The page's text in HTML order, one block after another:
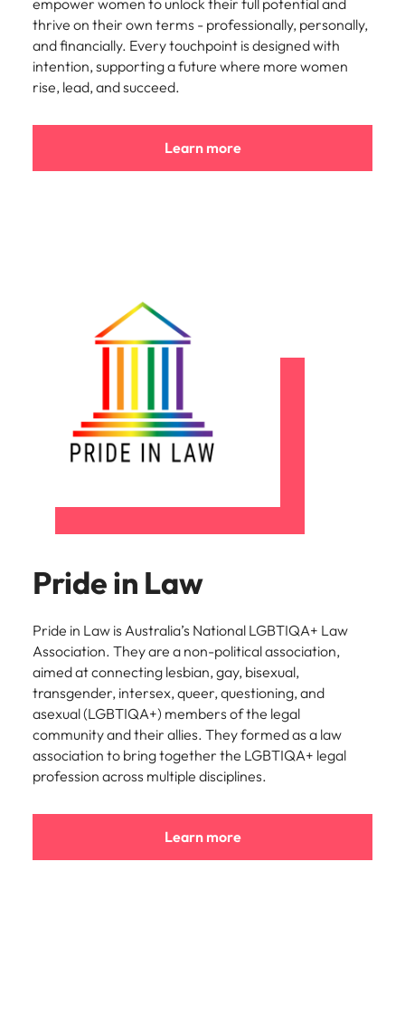
thrive on their own terms - professionally, personally,
and financially. Every touchpoint is designed with
intention, supporting a future where more women
rise, lead, and succeed.
Learn more
Pride in Law
Pride in Law is Australia’s National LGBTIQA+ Law
Association. They are a non-political association,
aimed at connecting lesbian, gay, bisexual,
transgender, intersex, queer, questioning, and
asexual (LGBTIQA+) members of the legal
community and their allies. They formed as a law
association to bring together the LGBTIQA+ legal
profession across multiple disciplines.
Learn more